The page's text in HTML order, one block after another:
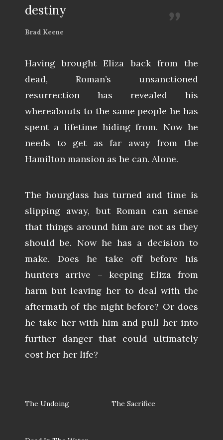
destiny
Brad Keene
Having brought Eliza back from the
dead, Roman’s unsanctioned
resurrection has revealed his
whereabouts to the same people he has
spent a lifetime hiding from. Now he
needs to get as far away from the
Hamilton mansion as he can. Alone.
The hourglass has turned and time is
slipping away, but Roman can sense
that things around him are not as they
should be. Now he has a decision to
make. Does he take off before his
hunters arrive – keeping Eliza from
harm but leaving her to deal with the
aftermath of the night before? Or does
he take her with him and pull her into
further danger that could ultimately
cost her her life?
The Undoing The Sacrifice